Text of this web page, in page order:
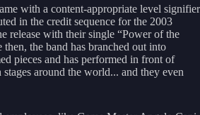
with a content-appropriate level signifier
in the credit sequence for the 2003
release with their single “Power of the
the band has branched out into
pieces and has performed in front of
around the world... and they even